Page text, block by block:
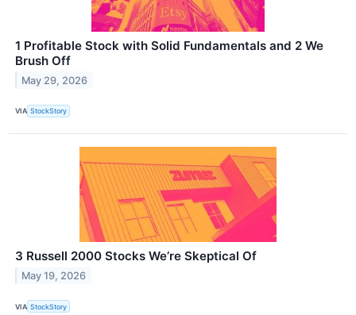
1 Profitable Stock with Solid Fundamentals and 2 We
Brush Off
May 29, 2026
VIA StockStory
3 Russell 2000 Stocks We’re Skeptical Of
May 19, 2026
VIA StockStory